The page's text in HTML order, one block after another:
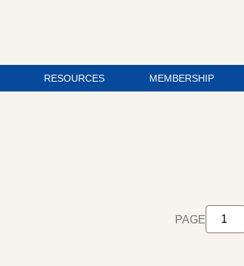
RESOURCES MEMBERSHIP
PAGE